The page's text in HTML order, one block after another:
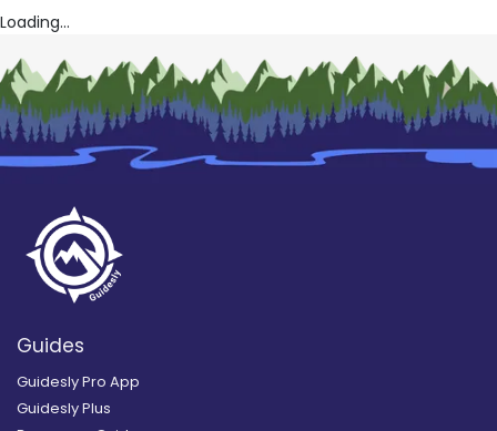
Loading...
Guides
Guidesly Pro App
Guidesly Plus